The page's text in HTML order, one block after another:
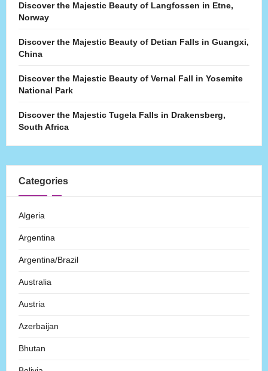
Discover the Majestic Beauty of Langfossen in Etne,
Norway
Discover the Majestic Beauty of Detian Falls in Guangxi,
China
Discover the Majestic Beauty of Vernal Fall in Yosemite
National Park
Discover the Majestic Tugela Falls in Drakensberg,
South Africa
Categories
Algeria
Argentina
Argentina/Brazil
Australia
Austria
Azerbaijan
Bhutan